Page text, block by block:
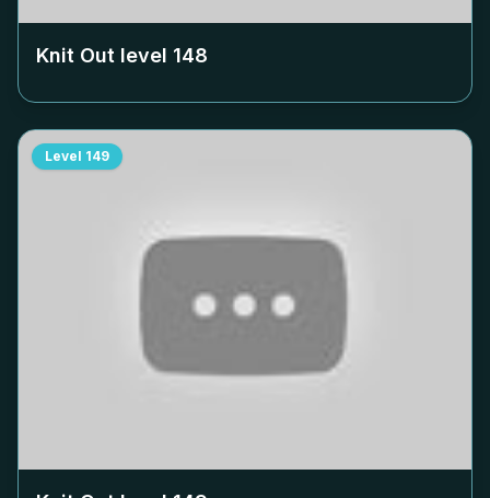
Knit Out level 148
Level 149